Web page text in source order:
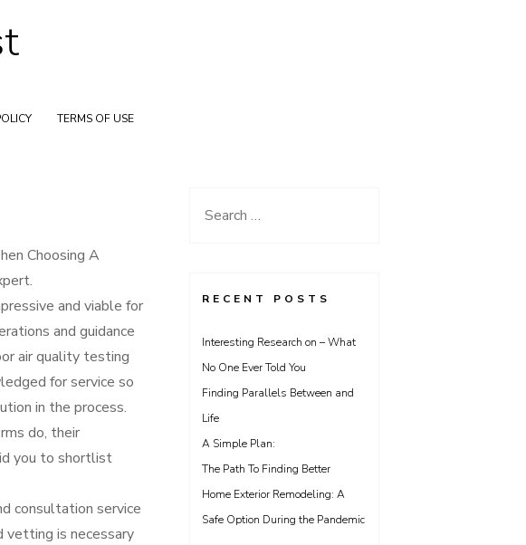
TERMS OF USE
Choosing A
and viable for
and guidance
air quality testing
for service so
in the process.
do, their
you to shortlist
consultation service
vetting is necessary
Search
RECENT POSTS
Interesting Research on – What
No One Ever Told You
Finding Parallels Between and
Life
A Simple Plan:
The Path To Finding Better
Home Exterior Remodeling: A
Safe Option During the Pandemic